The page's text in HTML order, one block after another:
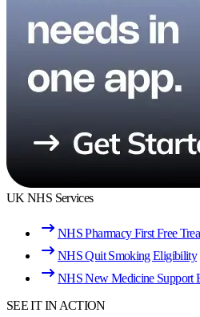
UK NHS Services
NHS Pharmacy First Free
NHS Quit Smoking Eligibility
NHS New Medicine Support
SEE IT IN ACTION